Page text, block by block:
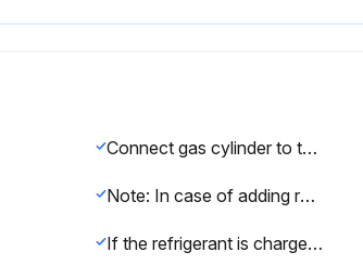
Connect gas cylinder to the service port of stop valve (3-way)
Note: In case of adding refrigerant, comply with the quantity specified for the refrigerating cycle
If the refrigerant is charged from the gas phase, composition change may occur in the refrigerant inside the cylinder and the outdoor unit. In this case, ability of the refrigerating cycle decreases or normal operation can be impossible. However, charging the liquid refrigerant all at once may cause the compressor to be locked.Thus, charge the refrigerant slowly